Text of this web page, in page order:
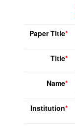
Paper Title*
Title*
Name*
Institution*